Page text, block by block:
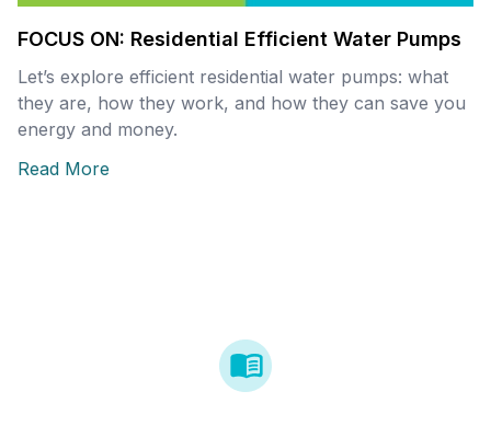
FOCUS ON: Residential Efficient Water Pumps
Let’s explore efficient residential water pumps: what
they are, how they work, and how they can save you
energy and money.
Read More